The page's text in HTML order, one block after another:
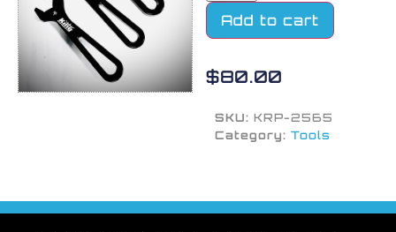
Add to cart
$80.00
SKU:KRP-2565
Category: Tools